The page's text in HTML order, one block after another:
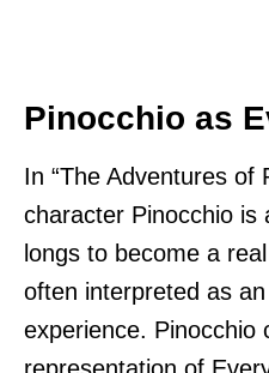
Pinocchio as
In “The Adventures of
character Pinocchio is
longs to become a
often interpreted as
experience. Pinocchio